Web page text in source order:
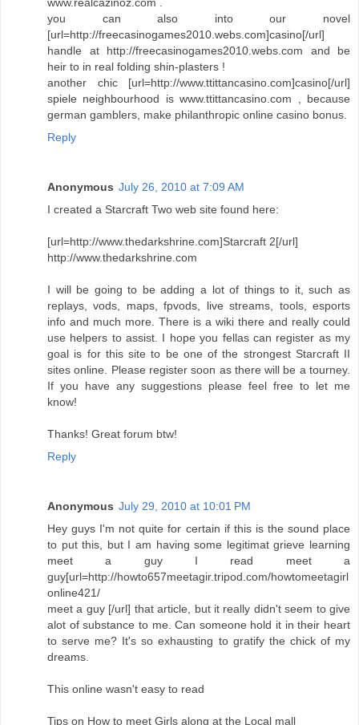
you can also into our novel
[url=http://freecasinogames2010.webs.com]casino[/url]
handle at http://freecasinogames2010.webs.com and be
heir to in real folding shin-plasters !
another chic [url=http://www.ttittancasino.com]casino[/url]
spiele neighbourhood is www.ttittancasino.com , because
german gamblers, make philanthropic online casino bonus.
Reply
Anonymous July 26, 2010 at 7:09 AM
I created a Starcraft Two web site found here:
[url=http://www.thedarkshrine.com]Starcraft 2[/url]
http://www.thedarkshrine.com
I will be going to be adding a lot of things to it, such as
replays, vods, maps, fpvods, live streams, tools, esports
info and much more. There is a wiki there and really could
use helpers to assist. I hope you fellas can register as my
goal is for this site to be one of the strongest Starcraft II
sites online. Please register soon as there will be a tourney.
If you have any suggestions please feel free to let me
know!
Thanks! Great forum btw!
Reply
Anonymous July 29, 2010 at 10:01 PM
Hey guys I'm not quite for certain if this is the sound place
to put this, but I am having some legitimat grieve learning
meet a guy I read meet a
guy[url=http://howto657meetagir.tripod.com/howtomeetagirl
online421/
meet a guy [/url] that article, but it really didn't seem to give
alot of substance to me. Can someone hold it in their heart
to serve me? It's so exhausting to gratify the chick of my
dreams.
This online wasn't easy to read
Tips on How to meet Girls along at the Local mall